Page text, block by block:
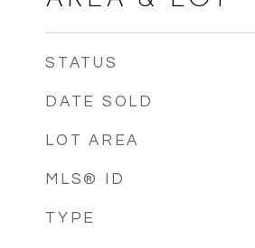
STATUS
DATE SOLD
LOT AREA
MLS® ID
TYPE